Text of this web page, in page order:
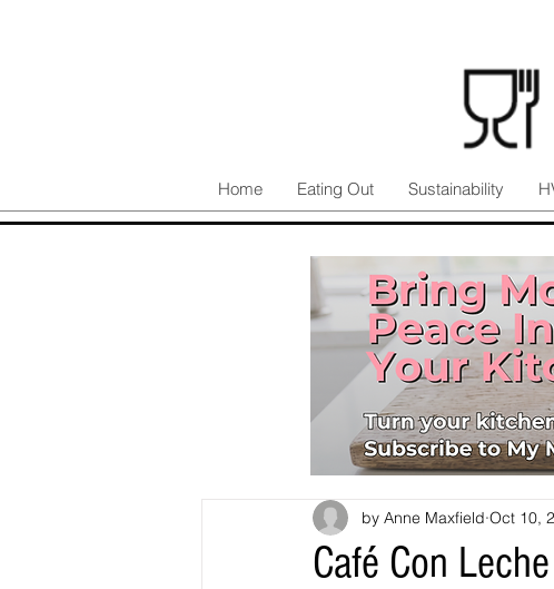
Home Eating Out Sustainability
Café Con
by Anne Maxfield Oct 10,